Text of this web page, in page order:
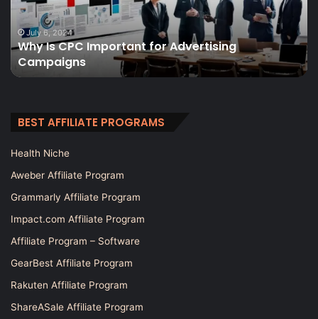
Out
Your
Email
Marketing
Campaign
June 6, 2022
How to Get the Most Out of Your Email
Marketing Campaign
BEST AFFILIATE PROGRAMS
Health Niche
Aweber Affiliate Program
Grammarly Affiliate Program
Impact.com Affiliate Program
Affiliate Program – Software
GearBest Affiliate Program
Rakuten Affiliate Program
ShareASale Affiliate Program